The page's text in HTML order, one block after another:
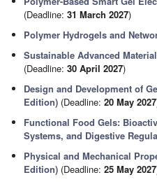
(Deadline:31 March 2027)
Polymer Hydrogels and
Sustainable Advanced
(Deadline:30 April 2027)
Design and Development of
Edition) (Deadline:20 May 2027
Functional Food Gels:
Systems, and Digestive
Physical and Mechanical
Edition) (Deadline:25 May 2027